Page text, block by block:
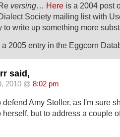
versing Here is a 2004 post
Society mailing list with
to write up something more
a 2005 entry in the Eggcorn
said,
2010 @ 8:02 pm
defend Amy Stoller, as I'm sure
herself, but to address a couple